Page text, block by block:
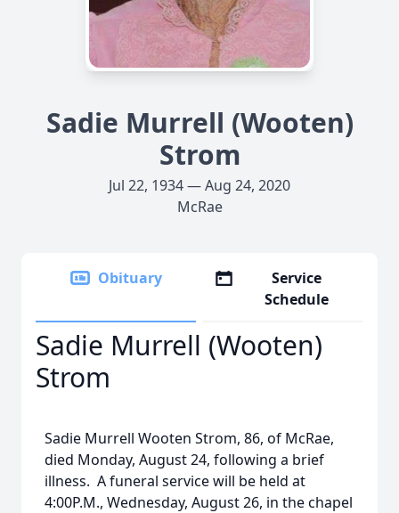
Sadie Murrell (Wooten)
Strom
Jul 22, 1934 — Aug 24, 2020
McRae
Obituary
Service
Schedule
Sadie Murrell (Wooten)
Strom
Sadie Murrell Wooten Strom, 86, of McRae,
died Monday, August 24, following a brief
illness. A funeral service will be held at
4:00P.M., Wednesday, August 26, in the chapel